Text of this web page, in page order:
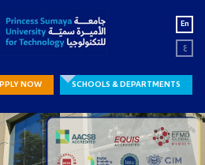
En
ع
NOW SCHOOLS & DEPARTMENTS